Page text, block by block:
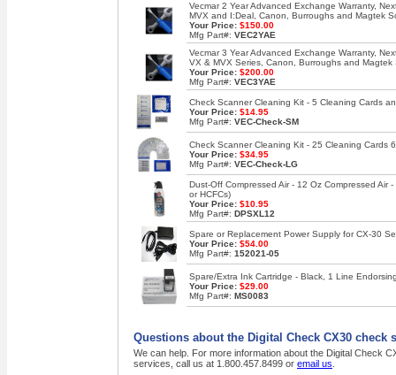
Vecmar 2 Year Advanced Exchange Warranty,
MVX and I:Deal, Canon, Burroughs and Magtek
Your Price: $150.00
Mfg Part#: VEC2YAE
Vecmar 3 Year Advanced Exchange Warranty,
VX & MVX Series, Canon, Burroughs and Magtek
Your Price: $200.00
Mfg Part#: VEC3YAE
Check Scanner Cleaning Kit - 5 Cleaning Cards
Your Price: $14.95
Mfg Part#: VEC-Check-SM
Check Scanner Cleaning Kit - 25 Cleaning Cards
Your Price: $34.95
Mfg Part#: VEC-Check-LG
Dust-Off Compressed Air - 12 Oz Compressed
or HCFCs)
Your Price: $10.95
Mfg Part#: DPSXL12
Spare or Replacement Power Supply for CX-30
Your Price: $54.00
Mfg Part#: 152021-05
Spare/Extra Ink Cartridge - Black, 1 Line
Your Price: $29.00
Mfg Part#: MS0083
Questions about the Digital Check CX30 check
We can help. For more information about the Digital Check
services, call us at 1.800.457.8499 or email us